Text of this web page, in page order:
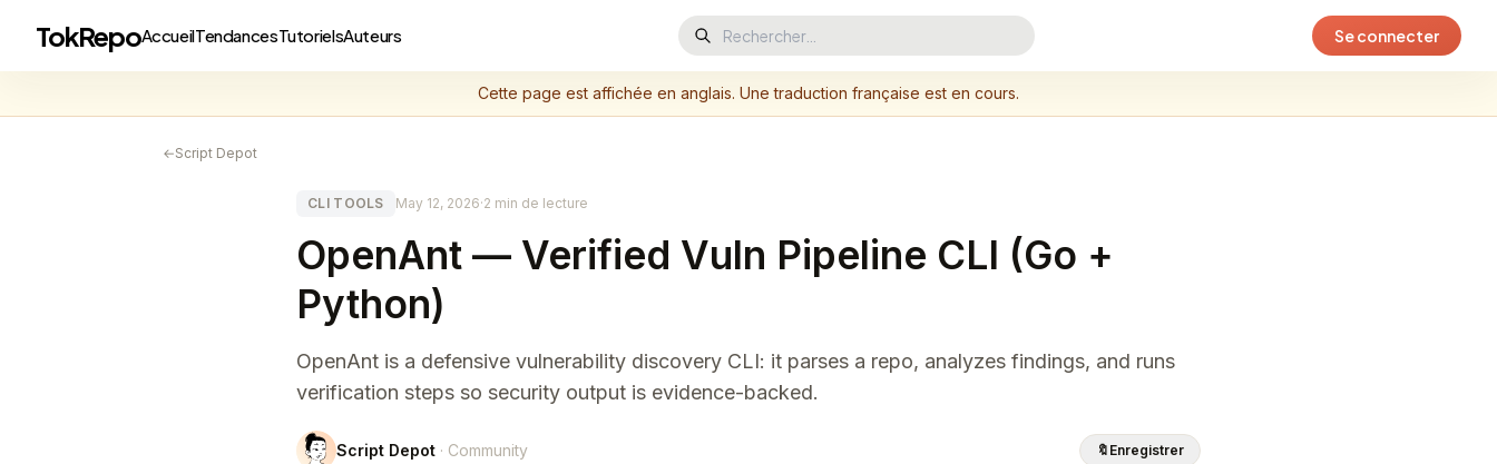
TokRepoAccueilTendancesTutorielsAuteurs Se connecter
Cette page est affichée en anglais. Une traduction française est en cours.
←Script Depot
CLI TOOLS May 12, 2026·2 min de lecture
OpenAnt — Verified Vuln Pipeline CLI (Go +
Python)
OpenAnt is a defensive vulnerability discovery CLI: it parses a repo, analyzes findings, and runs
verification steps so security output is evidence-backed.
Script Depot · Community 🔖 Enregistrer